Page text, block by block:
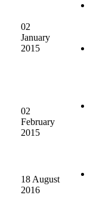
02
January
2015
02
February
2015
18 August
2016